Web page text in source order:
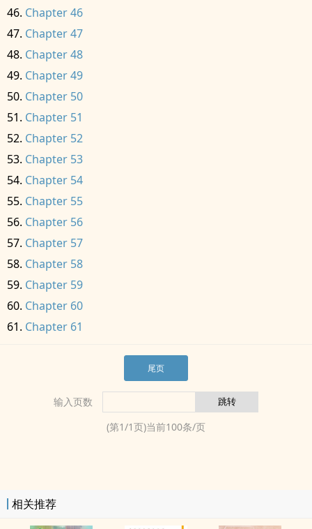
Chapter 46
Chapter 47
Chapter 48
Chapter 49
Chapter 50
Chapter 51
Chapter 52
Chapter 53
Chapter 54
Chapter 55
Chapter 56
Chapter 57
Chapter 58
Chapter 59
Chapter 60
Chapter 61
尾页
输入页数
(第1/1页)当前100条/页
相关推荐